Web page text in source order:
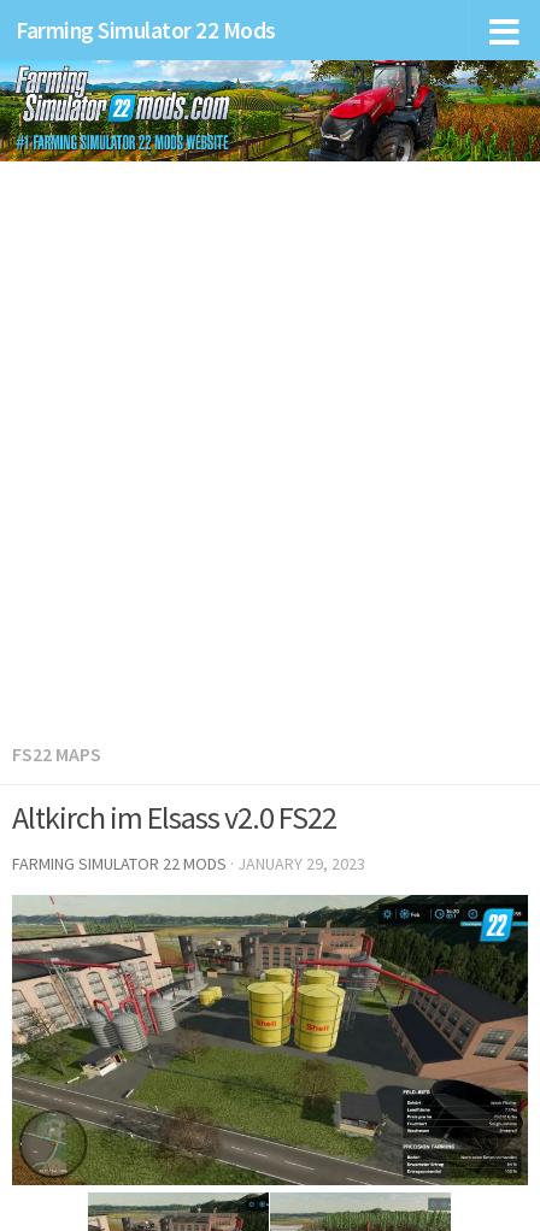
Farming Simulator 22 Mods
FS22 MAPS
Altkirch im Elsass v2.0 FS22
FARMING SIMULATOR 22 MODS · JANUARY 29, 2023